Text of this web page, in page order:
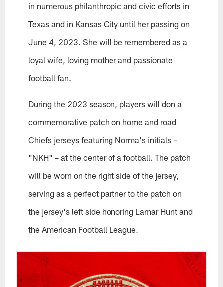
in numerous philanthropic and civic efforts in
Texas and in Kansas City until her passing on
June 4, 2023. She will be remembered as a
loyal wife, loving mother and passionate
football fan.
During the 2023 season, players will don a
commemorative patch on home and road
Chiefs jerseys featuring Norma's initials –
"NKH" – at the center of a football. The patch
will be worn on the right side of the jersey,
serving as a perfect partner to the patch on
the jersey's left side honoring Lamar Hunt and
the American Football League.